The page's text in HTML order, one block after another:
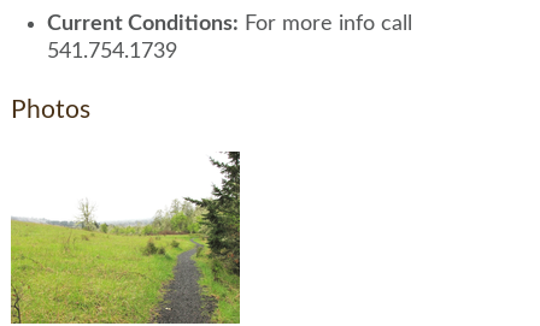
Current Conditions: For more info call
541.754.1739
Photos